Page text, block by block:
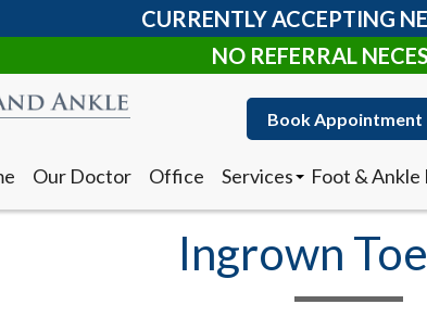
CURRENTLY ACCEPTING
NO REFERRAL
Book Appointment
Our Doctor Office
Services
Custom Made Orthotics
Diabetic Shoes
Foot and Ankle Surgery
Foot & Ankle
Ingrown